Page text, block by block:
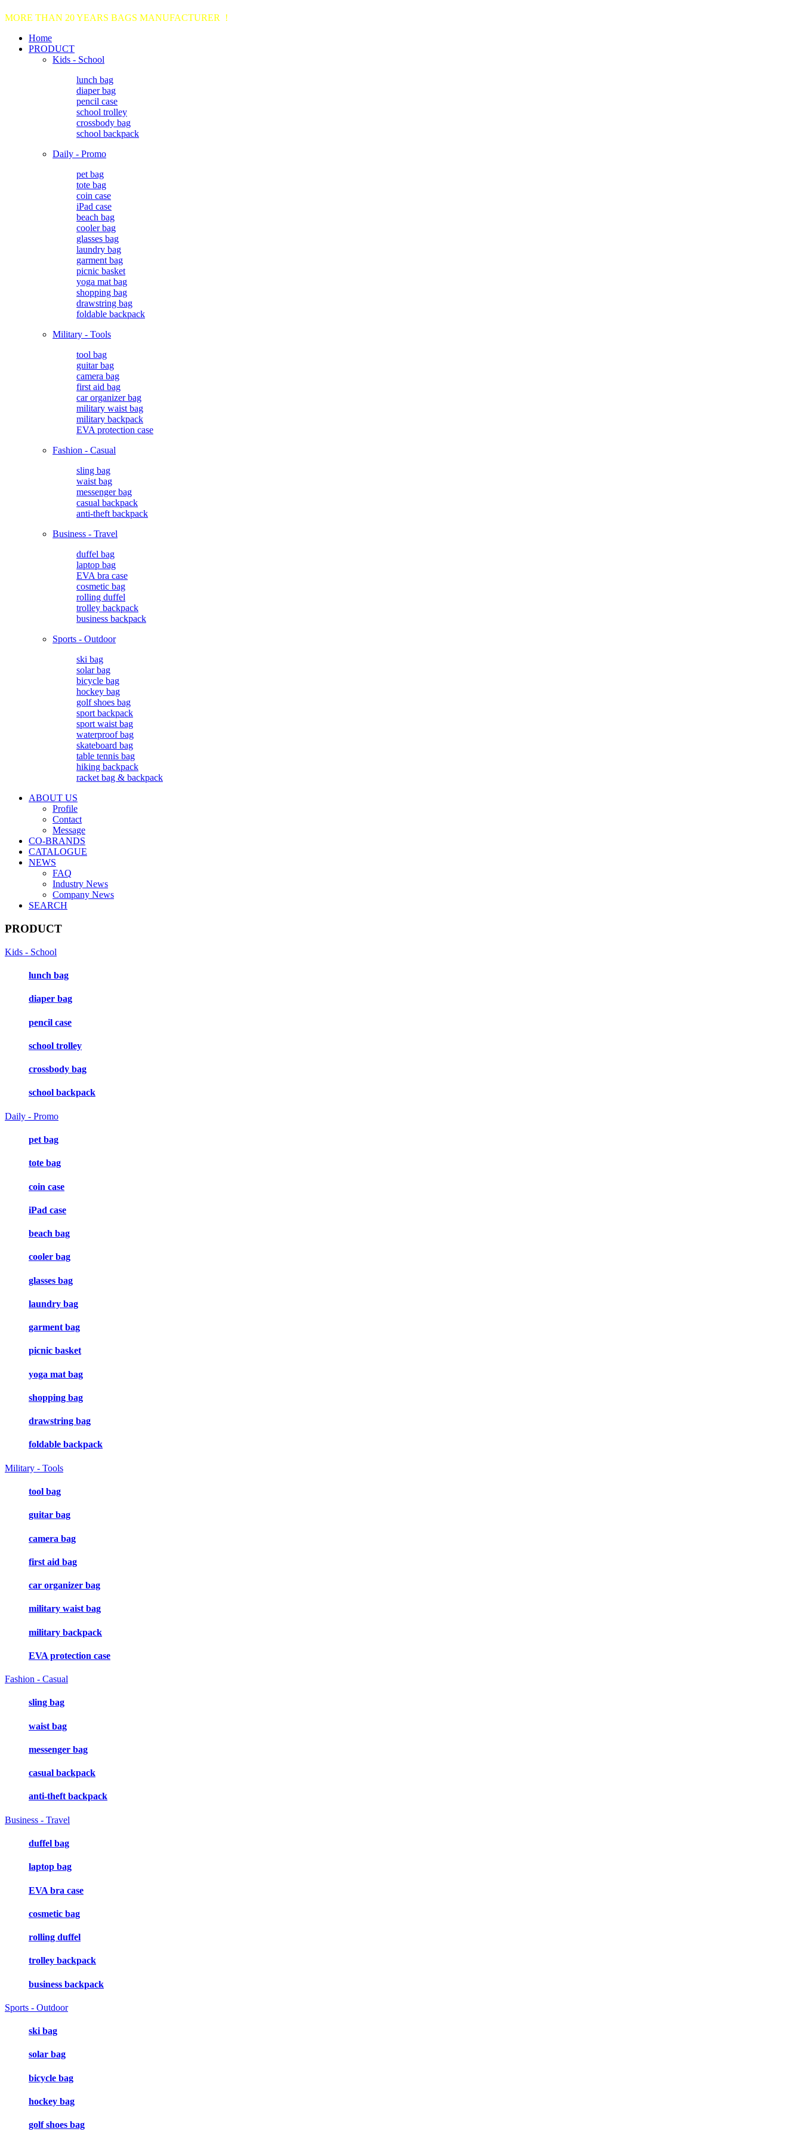
MORE THAN 20 YEARS BAGS MANUFACTURER !
Home
PRODUCT
Kids - School
lunch bag
diaper bag
pencil case
school trolley
crossbody bag
school backpack
Daily - Promo
pet bag
tote bag
coin case
iPad case
beach bag
cooler bag
glasses bag
laundry bag
garment bag
picnic basket
yoga mat bag
shopping bag
drawstring bag
foldable backpack
Military - Tools
tool bag
guitar bag
camera bag
first aid bag
car organizer bag
military waist bag
military backpack
EVA protection case
Fashion - Casual
sling bag
waist bag
messenger bag
casual backpack
anti-theft backpack
Business - Travel
duffel bag
laptop bag
EVA bra case
cosmetic bag
rolling duffel
trolley backpack
business backpack
Sports - Outdoor
ski bag
solar bag
bicycle bag
hockey bag
golf shoes bag
sport backpack
sport waist bag
waterproof bag
skateboard bag
table tennis bag
hiking backpack
racket bag & backpack
ABOUT US
Profile
Contact
Message
CO-BRANDS
CATALOGUE
NEWS
FAQ
Industry News
Company News
SEARCH
PRODUCT
Kids - School
lunch bag
diaper bag
pencil case
school trolley
crossbody bag
school backpack
Daily - Promo
pet bag
tote bag
coin case
iPad case
beach bag
cooler bag
glasses bag
laundry bag
garment bag
picnic basket
yoga mat bag
shopping bag
drawstring bag
foldable backpack
Military - Tools
tool bag
guitar bag
camera bag
first aid bag
car organizer bag
military waist bag
military backpack
EVA protection case
Fashion - Casual
sling bag
waist bag
messenger bag
casual backpack
anti-theft backpack
Business - Travel
duffel bag
laptop bag
EVA bra case
cosmetic bag
rolling duffel
trolley backpack
business backpack
Sports - Outdoor
ski bag
solar bag
bicycle bag
hockey bag
golf shoes bag